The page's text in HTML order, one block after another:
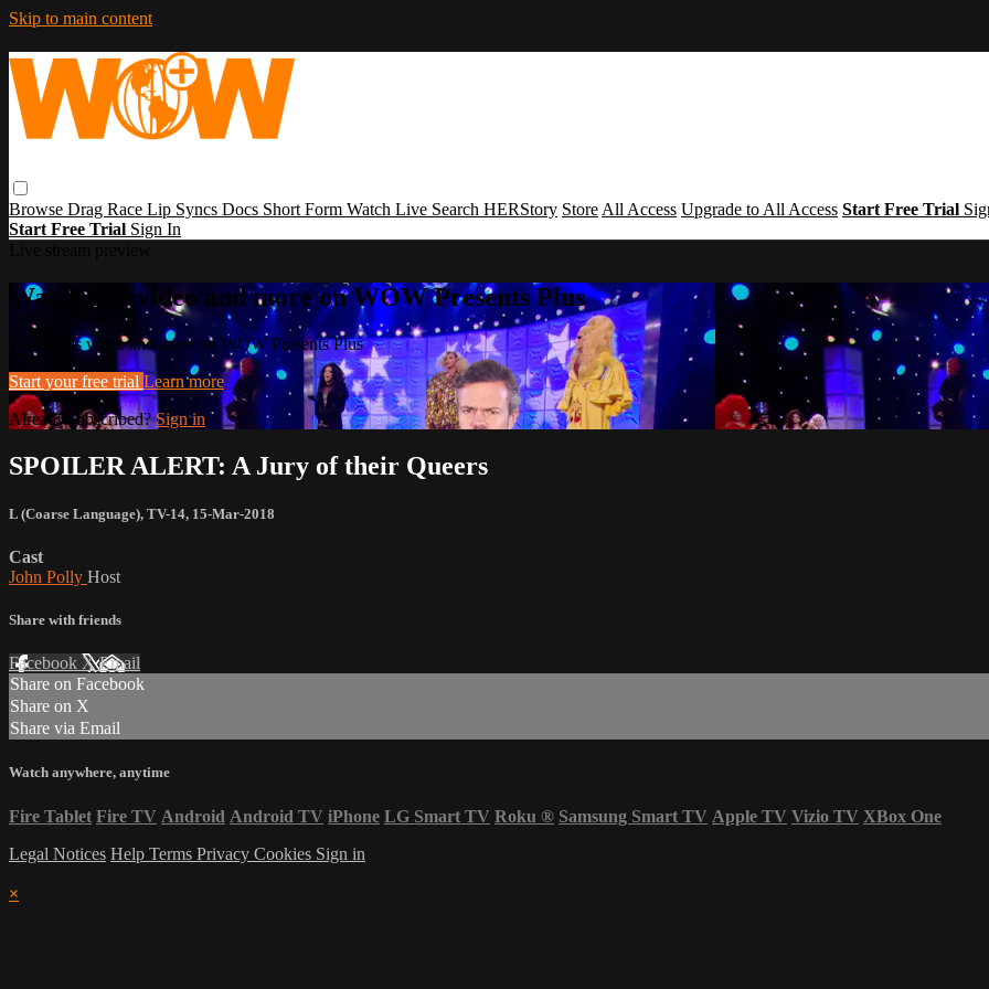
Skip to main content
Browse Drag Race Lip Syncs Docs Short Form Watch Live Search HERStory Store All Access Upgrade to All Access Start Free Trial
Start Free Trial Sign In
Watch this video and more on WOW Presents Plus
Watch this video and more on WOW Presents Plus
Start your free trial Learn more
Already subscribed?Sign in
SPOILER ALERT: A Jury of their Queers
L (Coarse Language), TV-14, 15-Mar-2018
Cast
John Polly Host
Share with friends
Facebook XEmail
Share on Facebook
Share on X
Share via Email
Watch anywhere, anytime
Fire Tablet Fire TV Android Android TV iPhone LG Smart TV Roku ® Samsung Smart TV Apple TV Vizio TV XBox One
Legal Notices Help Terms Privacy Cookies Sign in
×